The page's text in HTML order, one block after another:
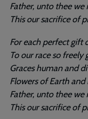
Father, unto thee we
This our sacrifice of
For each perfect gift
To our race so freely
Graces human and
Flowers of Earth
Father, unto thee we
This our sacrifice of